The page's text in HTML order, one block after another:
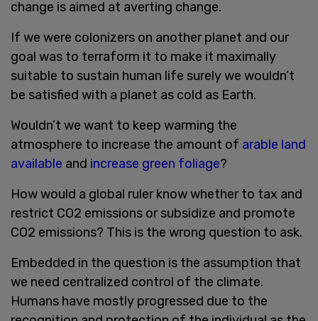
change is aimed at averting change.
If we were colonizers on another planet and our
goal was to terraform it to make it maximally
suitable to sustain human life surely we wouldn’t
be satisfied with a planet as cold as Earth.
Wouldn’t we want to keep warming the
atmosphere to increase the amount of arable land
available and increase green foliage?
How would a global ruler know whether to tax and
restrict CO2 emissions or subsidize and promote
CO2 emissions? This is the wrong question to ask.
Embedded in the question is the assumption that
we need centralized control of the climate.
Humans have mostly progressed due to the